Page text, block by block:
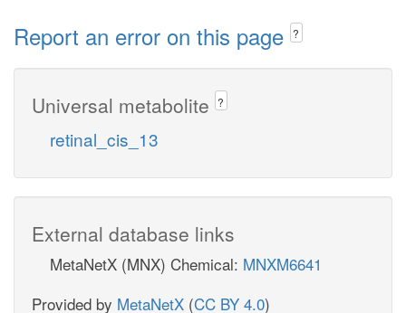
Report an error on this page ?
Universal metabolite ?
retinal_cis_13
External database links
MetaNetX (MNX) Chemical: MNXM6641
Provided by MetaNetX (CC BY 4.0)